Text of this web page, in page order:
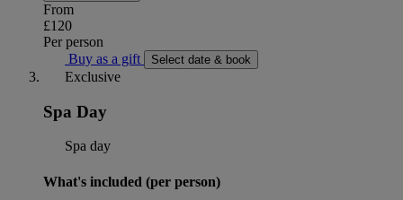
From
£120
Per person
Buy as a gift
Select date & book
Exclusive
Spa Day
Spa day
What's included (per person)